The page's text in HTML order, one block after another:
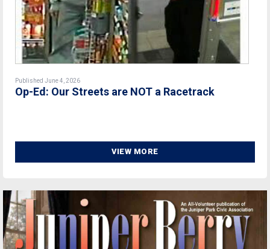
Published June 4, 2026
Op-Ed: Our Streets are NOT a Racetrack
VIEW MORE